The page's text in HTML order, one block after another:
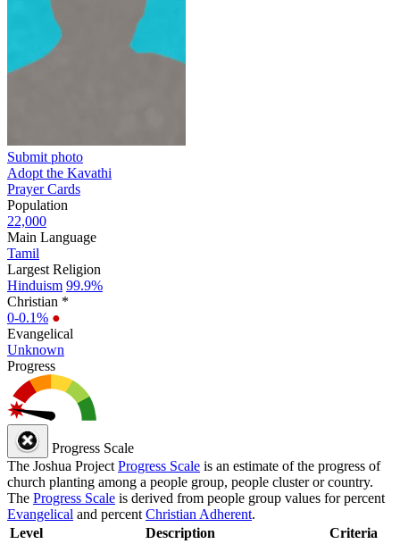
Submit photo
Adopt the Kavathi
Prayer Cards
Population
22,000
Main Language
Tamil
Largest Religion
Hinduism 99.9%
Christian *
0-0.1% ●
Evangelical
Unknown
Progress
Progress Scale
The Joshua Project Progress Scale is an estimate of the progress of
church planting among a people group, people cluster or country.
The Progress Scale is derived from people group values for percent
Evangelical and percent Christian Adherent.
Level
Description Criteria